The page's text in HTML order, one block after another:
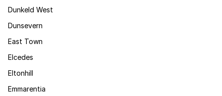
Dunkeld West
Dunsevern
East Town
Elcedes
Eltonhill
Emmarentia